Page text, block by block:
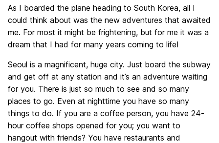
As I boarded the plane heading to South Korea, all I
could think about was the new adventures that awaited
me. For most it might be frightening, but for me it was a
dream that I had for many years coming to life!
Seoul is a magnificent, huge city. Just board the subway
and get off at any station and it’s an adventure waiting
for you. There is just so much to see and so many
places to go. Even at nighttime you have so many
things to do. If you are a coffee person, you have 24-
hour coffee shops opened for you; you want to
hangout with friends? You have restaurants and